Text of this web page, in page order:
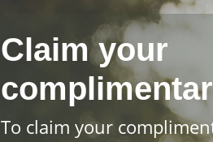
Claim your
To claim your